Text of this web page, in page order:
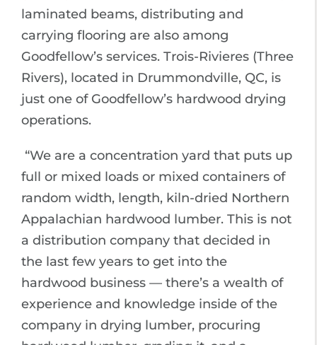
laminated beams, distributing and
carrying flooring are also among
Goodfellow’s services. Trois-Rivieres (Three
Rivers), located in Drummondville, QC, is
just one of Goodfellow’s hardwood drying
operations.
“We are a concentration yard that puts up
full or mixed loads or mixed containers of
random width, length, kiln-dried Northern
Appalachian hardwood lumber. This is not
a distribution company that decided in
the last few years to get into the
hardwood business — there’s a wealth of
experience and knowledge inside of the
company in drying lumber, procuring